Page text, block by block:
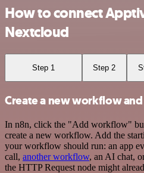
How to connect
Nextcloud
Step 1 Step 2
Create a new workflow
In n8n, click the "Add workflow"
create a new workflow. Add the
your workflow should run: an app
call, another workflow, an AI chat,
the HTTP Request node might